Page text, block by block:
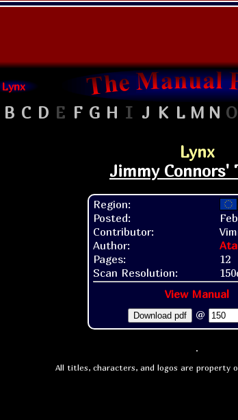
Lynx
B C D E F G H I J K L M N O
Lynx
Jimmy Connors'
Region:
Posted:
Contributor:
Author:
Pages:
12
Scan Resolution:
View Manual
Download pdf @
All titles, characters, and logos are property